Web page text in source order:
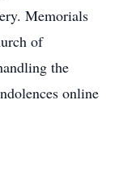
Memorials
of
the
online